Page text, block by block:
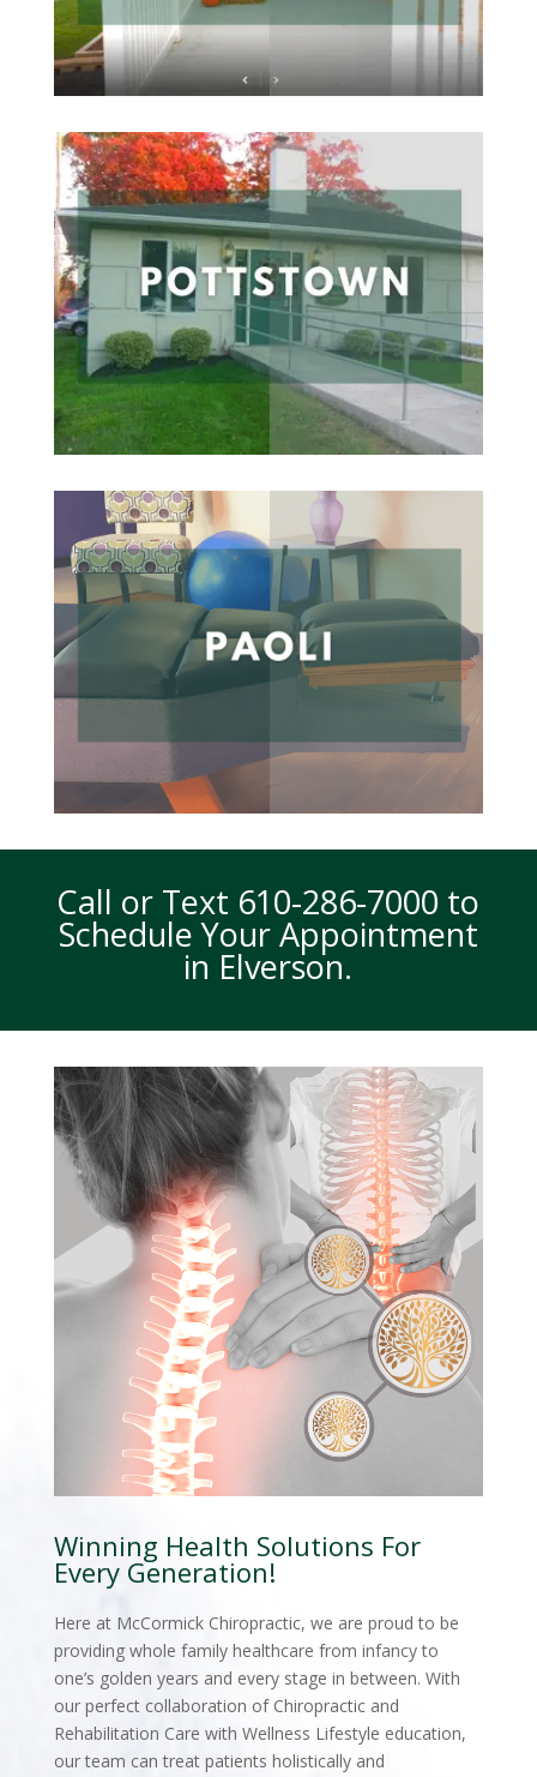
Call or Text 610-286-7000 to
Schedule Your Appointment
in Elverson.
Winning Health Solutions For
Every Generation!
Here at McCormick Chiropractic, we are proud to be
providing whole family healthcare from infancy to
one’s golden years and every stage in between. With
our perfect collaboration of Chiropractic and
Rehabilitation Care with Wellness Lifestyle education,
our team can treat patients holistically and